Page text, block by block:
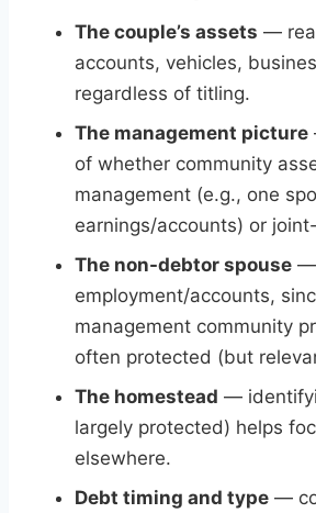
The couple’s assets —
accounts, vehicles,
regardless of titling.
The management picture
of whether community
management (e.g., one
earnings/accounts) or
The non-debtor spouse —
employment/accounts,
management community
often protected (but
The homestead —
largely protected) helps
elsewhere.
Debt timing and type —